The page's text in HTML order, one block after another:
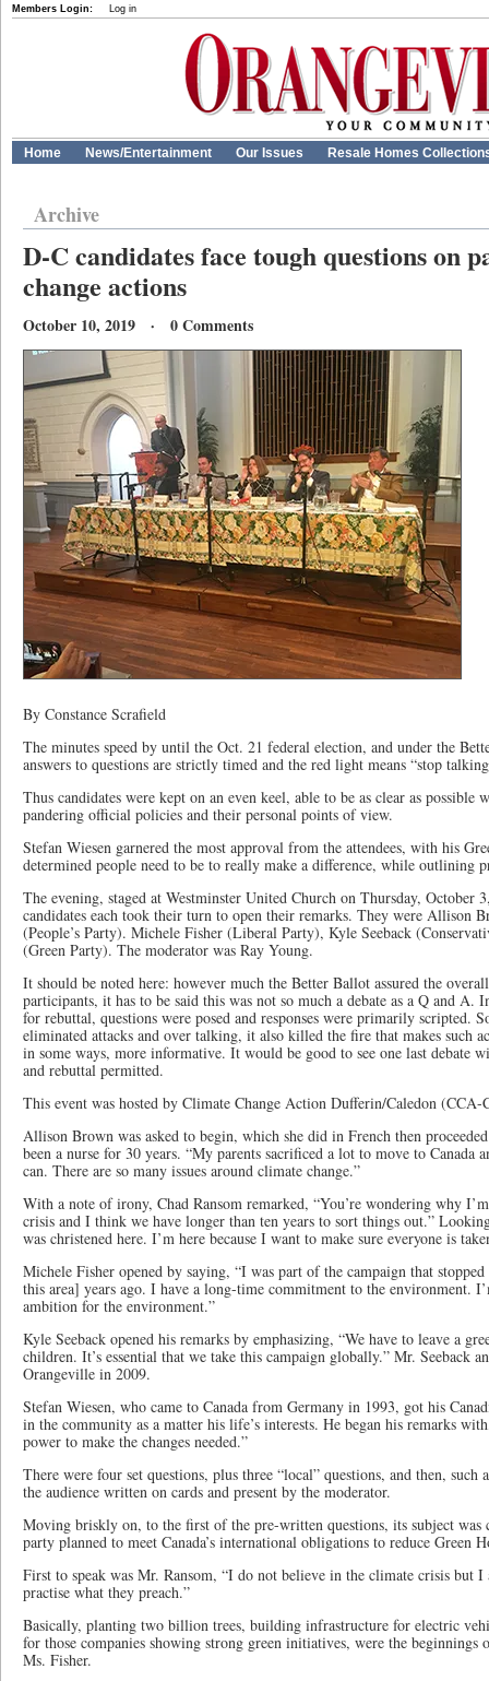
Members Login: Log in
Home News/Entertainment Our Issues Resale Homes
Archive
D-C candidates face tough questions on
change actions
October 10, 2019 · 0 Comments
By Constance Scrafield
The minutes speed by until the Oct. 21 federal election, and under the
answers to questions are strictly timed and the red light means “stop
Thus candidates were kept on an even keel, able to be as clear as possible
pandering official policies and their personal points of view.
Stefan Wiesen garnered the most approval from the attendees, with his
determined people need to be to really make a difference, while outlining
The evening, staged at Westminster United Church on Thursday, October
candidates each took their turn to open their remarks. They were Allison
(People’s Party). Michele Fisher (Liberal Party), Kyle Seeback
(Green Party). The moderator was Ray Young.
It should be noted here: however much the Better Ballot assured the
participants, it has to be said this was not so much a debate as a Q and A.
for rebuttal, questions were posed and responses were primarily scripted.
eliminated attacks and over talking, it also killed the fire that makes such
in some ways, more informative. It would be good to see one last debate
and rebuttal permitted.
This event was hosted by Climate Change Action Dufferin/Caledon (CCA-
Allison Brown was asked to begin, which she did in French then
been a nurse for 30 years. “My parents sacrificed a lot to move to Canada
can. There are so many issues around climate change.”
With a note of irony, Chad Ransom remarked, “You’re wondering why
crisis and I think we have longer than ten years to sort things out.”
was christened here. I’m here because I want to make sure everyone is
Michele Fisher opened by saying, “I was part of the campaign that
this area] years ago. I have a long-time commitment to the environment.
ambition for the environment.”
Kyle Seeback opened his remarks by emphasizing, “We have to leave a
children. It’s essential that we take this campaign globally.” Mr. Seeback
Orangeville in 2009.
Stefan Wiesen, who came to Canada from Germany in 1993, got his
in the community as a matter his life’s interests. He began his remarks
power to make the changes needed.”
There were four set questions, plus three “local” questions, and then,
the audience written on cards and present by the moderator.
Moving briskly on, to the first of the pre-written questions, its subject was
party planned to meet Canada’s international obligations to reduce Green
First to speak was Mr. Ransom, “I do not believe in the climate crisis but I
practise what they preach.”
Basically, planting two billion trees, building infrastructure for electric
for those companies showing strong green initiatives, were the
Ms. Fisher.